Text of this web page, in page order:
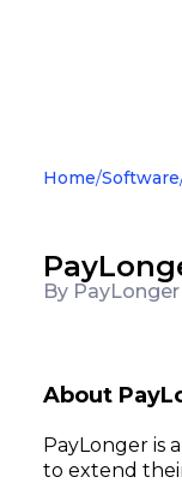
Home Software
By PayLonger
About
PayLonger is
to extend